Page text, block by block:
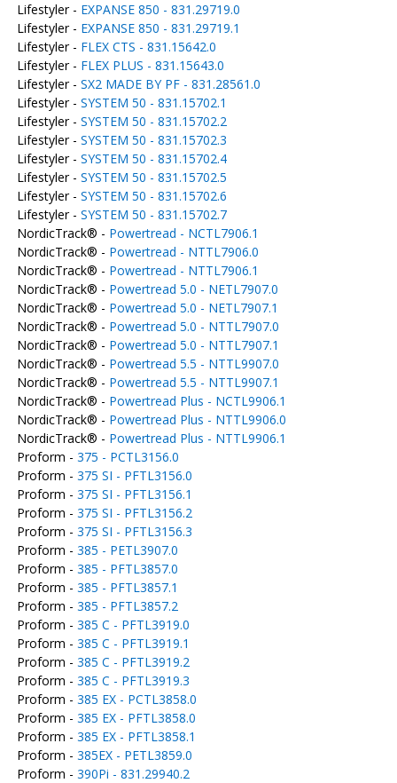
Lifestyler - EXPANSE 850 - 831.29719.0
Lifestyler - EXPANSE 850 - 831.29719.1
Lifestyler - FLEX CTS - 831.15642.0
Lifestyler - FLEX PLUS - 831.15643.0
Lifestyler - SX2 MADE BY PF - 831.28561.0
Lifestyler - SYSTEM 50 - 831.15702.1
Lifestyler - SYSTEM 50 - 831.15702.2
Lifestyler - SYSTEM 50 - 831.15702.3
Lifestyler - SYSTEM 50 - 831.15702.4
Lifestyler - SYSTEM 50 - 831.15702.5
Lifestyler - SYSTEM 50 - 831.15702.6
Lifestyler - SYSTEM 50 - 831.15702.7
NordicTrack® - Powertread - NCTL7906.1
NordicTrack® - Powertread - NTTL7906.0
NordicTrack® - Powertread - NTTL7906.1
NordicTrack® - Powertread 5.0 - NETL7907.0
NordicTrack® - Powertread 5.0 - NETL7907.1
NordicTrack® - Powertread 5.0 - NTTL7907.0
NordicTrack® - Powertread 5.0 - NTTL7907.1
NordicTrack® - Powertread 5.5 - NTTL9907.0
NordicTrack® - Powertread 5.5 - NTTL9907.1
NordicTrack® - Powertread Plus - NCTL9906.1
NordicTrack® - Powertread Plus - NTTL9906.0
NordicTrack® - Powertread Plus - NTTL9906.1
Proform - 375 - PCTL3156.0
Proform - 375 SI - PFTL3156.0
Proform - 375 SI - PFTL3156.1
Proform - 375 SI - PFTL3156.2
Proform - 375 SI - PFTL3156.3
Proform - 385 - PETL3907.0
Proform - 385 - PFTL3857.0
Proform - 385 - PFTL3857.1
Proform - 385 - PFTL3857.2
Proform - 385 C - PFTL3919.0
Proform - 385 C - PFTL3919.1
Proform - 385 C - PFTL3919.2
Proform - 385 C - PFTL3919.3
Proform - 385 EX - PCTL3858.0
Proform - 385 EX - PFTL3858.0
Proform - 385 EX - PFTL3858.1
Proform - 385EX - PETL3859.0
Proform - 390Pi - 831.29940.2